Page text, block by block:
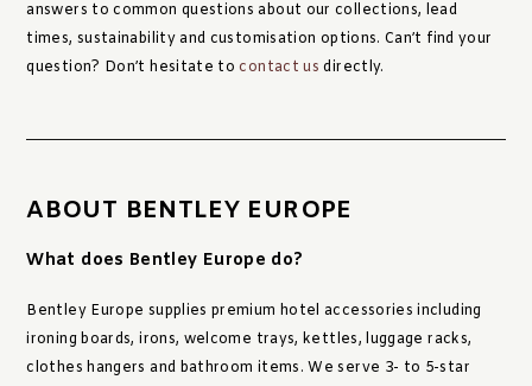
answers to common questions about our collections, lead
times, sustainability and customisation options. Can’t find your
question? Don’t hesitate tocontact us directly.
ABOUT BENTLEY EUROPE
What does Bentley Europe do?
Bentley Europe supplies premium hotel accessories including
ironing boards, irons, welcome trays, kettles, luggage racks,
clothes hangers and bathroom items. We serve 3- to 5-star